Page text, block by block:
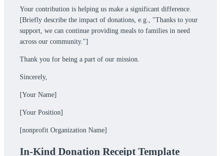
Your contribution is helping us make a significant difference.
[Briefly describe the impact of donations, e.g., "Thanks to your
support, we can continue providing meals to families in need
across our community."]
Thank you for being a part of our mission.
Sincerely,
[Your Name]
[Your Position]
[nonprofit Organization Name]
In-Kind Donation Receipt Template